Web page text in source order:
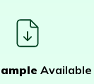
Available